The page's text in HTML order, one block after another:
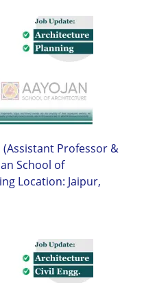
Professor &
School of
Location: Jaipur,